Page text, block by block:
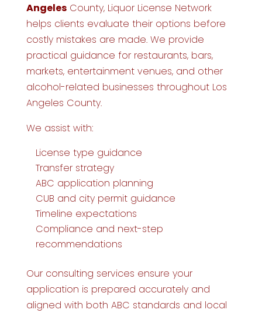
AngelesCounty, Liquor License Network
helps clients evaluate their options before
costly mistakes are made. We provide
practical guidance for restaurants, bars,
markets, entertainment venues, and other
alcohol-related businesses throughout Los
Angeles County.
We assist with:
License type guidance
Transfer strategy
ABC application planning
CUB and city permit guidance
Timeline expectations
Compliance and next-step
recommendations
Our consulting services ensure your
application is prepared accurately and
aligned with both ABC standards and local